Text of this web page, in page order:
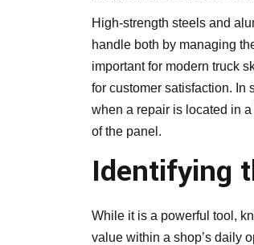
High-strength steels and
handle both by managing
important for modern truck
for customer satisfaction. In
when a repair is located in
of the panel.
Identifying
While it is a powerful tool,
value within a shop’s daily